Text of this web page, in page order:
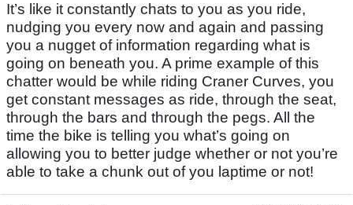
It’s like it constantly chats to you as you ride,
nudging you every now and again and passing
you a nugget of information regarding what is
going on beneath you. A prime example of this
chatter would be while riding Craner Curves, you
get constant messages as ride, through the seat,
through the bars and through the pegs. All the
time the bike is telling you what’s going on
allowing you to better judge whether or not you’re
able to take a chunk out of you laptime or not!